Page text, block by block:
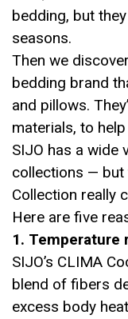
bedding, but
seasons.
Then we
bedding brand
and pillows.
materials, to
SIJO has a wide
collections — but
Collection really
Here are five
1. Temperature
SIJO’s CLIMA
blend of fibers
excess body